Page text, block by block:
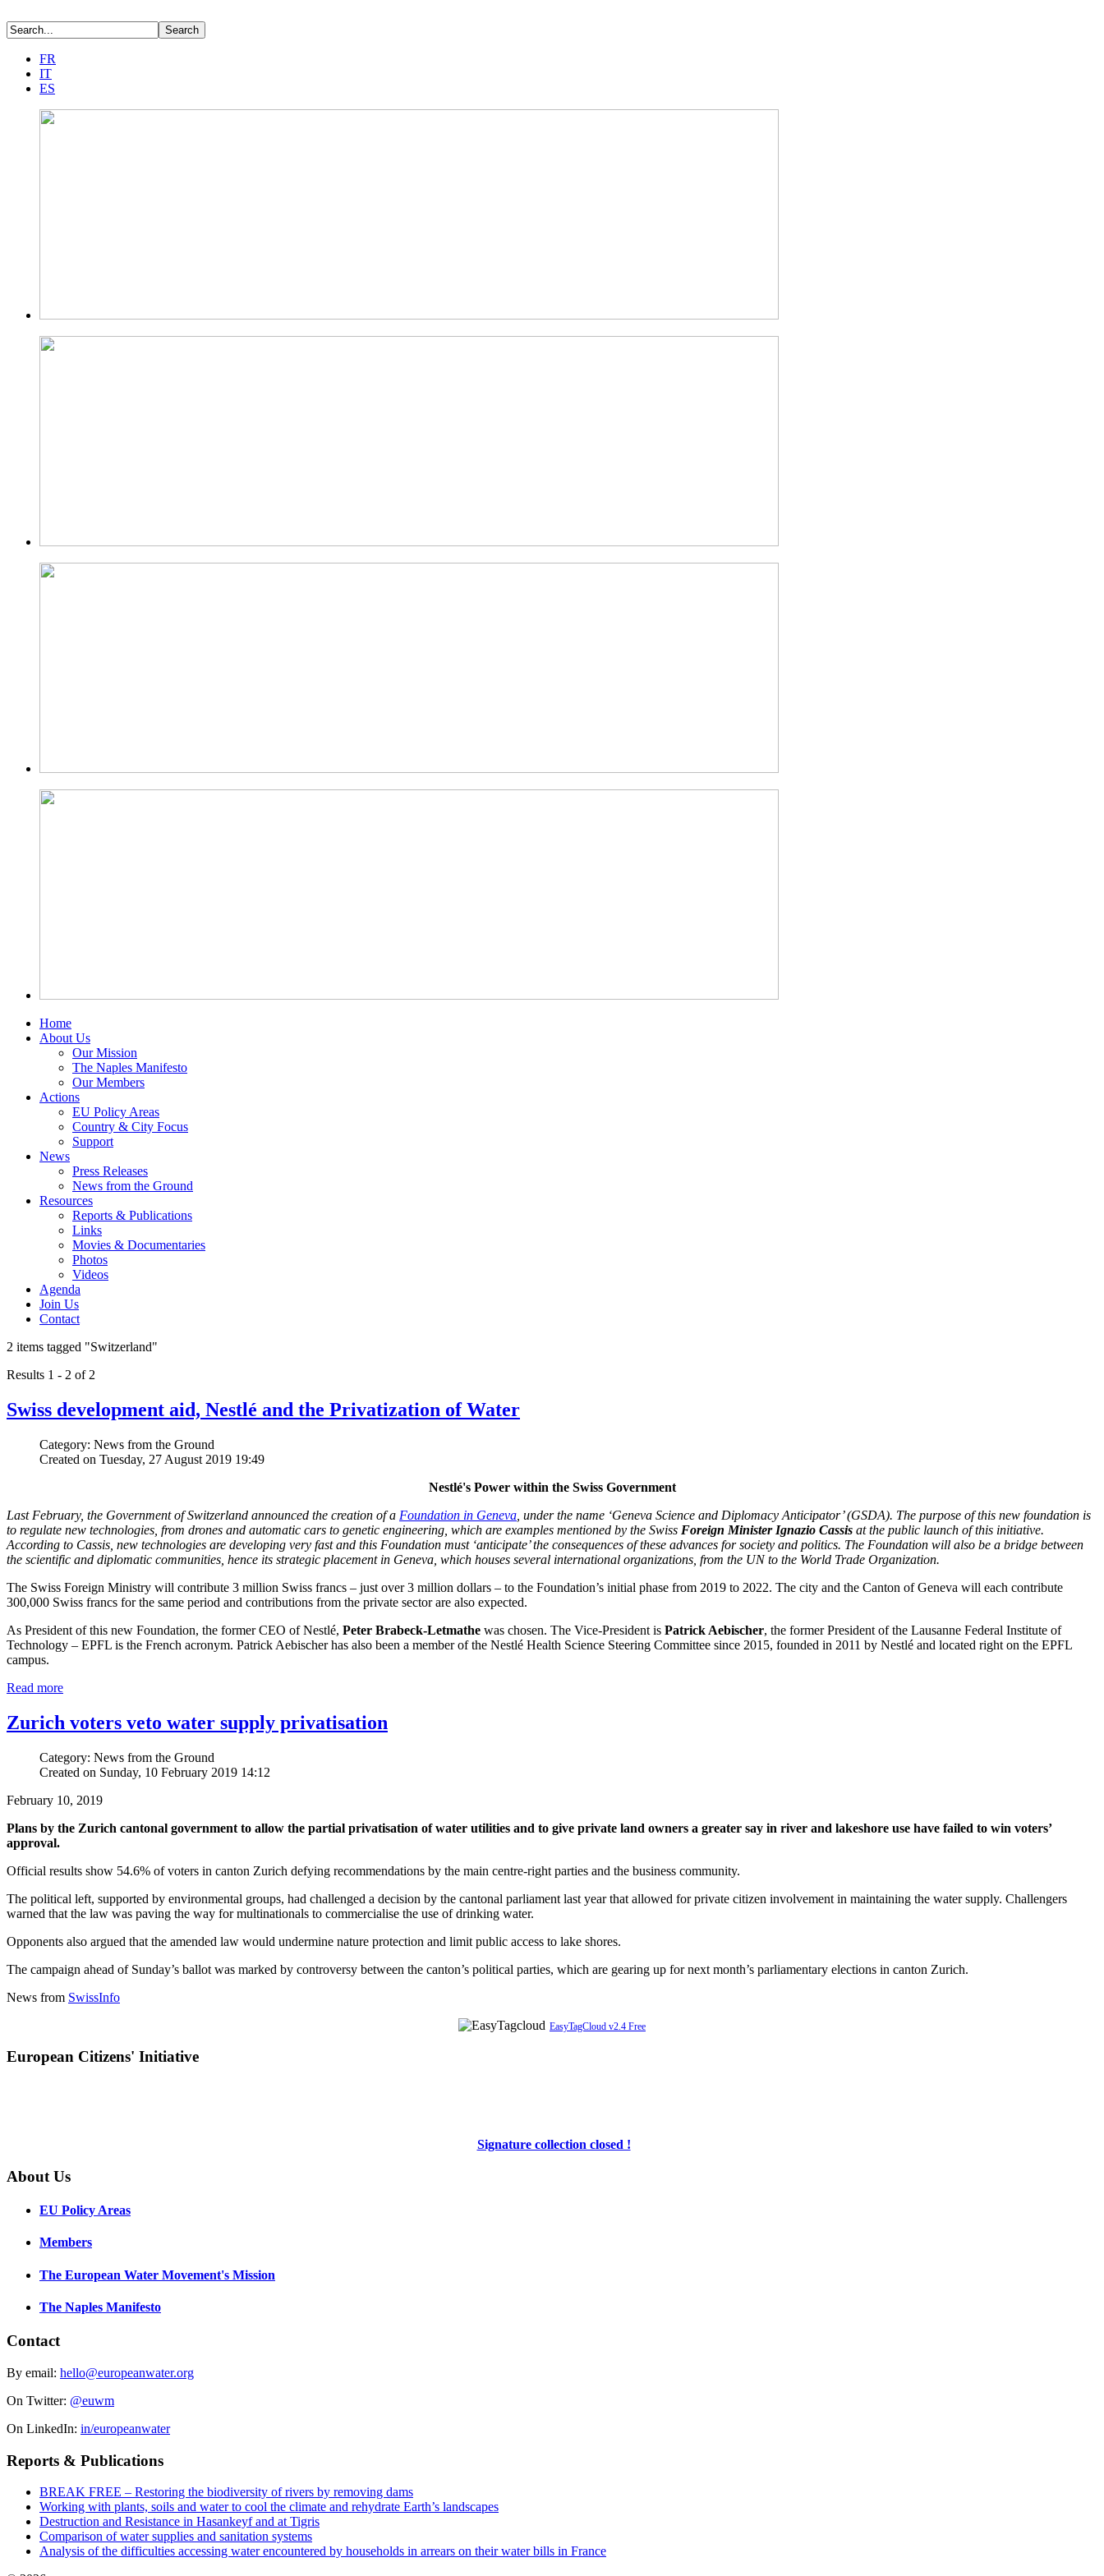
FR
IT
ES
Home
About Us
Our Mission
The Naples Manifesto
Our Members
Actions
EU Policy Areas
Country & City Focus
Support
News
Press Releases
News from the Ground
Resources
Reports & Publications
Links
Movies & Documentaries
Photos
Videos
Agenda
Join Us
Contact
2 items tagged "Switzerland"
Results 1 - 2 of 2
Swiss development aid, Nestlé and the Privatization of Water
Category: News from the Ground
Created on Tuesday, 27 August 2019 19:49
Nestlé's Power within the Swiss Government
Last February, the Government of Switzerland announced the creation of a Foundation in Geneva , under the name ‘Geneva Science and Diplomacy Anticipator’ (GSDA). The purpose of this new foundation is
to regulate new technologies, from drones and automatic cars to genetic engineering, which are examples mentioned by the Swiss Foreign Minister Ignazio Cassis at the public launch of this initiative.
According to Cassis, new technologies are developing very fast and this Foundation must ‘anticipate’ the consequences of these advances for society and politics. The Foundation will also be a bridge between
the scientific and diplomatic communities, hence its strategic placement in Geneva, which houses several international organizations, from the UN to the World Trade Organization.
The Swiss Foreign Ministry will contribute 3 million Swiss francs – just over 3 million dollars – to the Foundation’s initial phase from 2019 to 2022. The city and the Canton of Geneva will each contribute
300,000 Swiss francs for the same period and contributions from the private sector are also expected.
As President of this new Foundation, the former CEO of Nestlé, Peter Brabeck-Letmathe was chosen. The Vice-President is Patrick Aebischer, the former President of the Lausanne Federal Institute of
Technology – EPFL is the French acronym. Patrick Aebischer has also been a member of the Nestlé Health Science Steering Committee since 2015, founded in 2011 by Nestlé and located right on the EPFL
campus.
Read more
Zurich voters veto water supply privatisation
Category: News from the Ground
Created on Sunday, 10 February 2019 14:12
February 10, 2019
Plans by the Zurich cantonal government to allow the partial privatisation of water utilities and to give private land owners a greater say in river and lakeshore use have failed to win voters’
approval.
Official results show 54.6% of voters in canton Zurich defying recommendations by the main centre-right parties and the business community.
The political left, supported by environmental groups, had challenged a decision by the cantonal parliament last year that allowed for private citizen involvement in maintaining the water supply. Challengers
warned that the law was paving the way for multinationals to commercialise the use of drinking water.
Opponents also argued that the amended law would undermine nature protection and limit public access to lake shores.
The campaign ahead of Sunday’s ballot was marked by controversy between the canton’s political parties, which are gearing up for next month’s parliamentary elections in canton Zurich.
News from SwissInfo
EasyTagCloud v2.4 Free
European Citizens' Initiative
Signature collection closed !
About Us
EU Policy Areas
Members
The European Water Movement's Mission
The Naples Manifesto
Contact
By email: hello@europeanwater.org
On Twitter: @euwm
On LinkedIn: in/europeanwater
Reports & Publications
BREAK FREE – Restoring the biodiversity of rivers by removing dams
Working with plants, soils and water to cool the climate and rehydrate Earth’s landscapes
Destruction and Resistance in Hasankeyf and at Tigris
Comparison of water supplies and sanitation systems
Analysis of the difficulties accessing water encountered by households in arrears on their water bills in France